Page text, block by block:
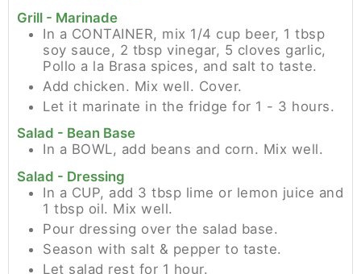
Grill - Marinade
In a CONTAINER, mix 1/4 cup beer, 1 tbsp
soy sauce, 2 tbsp vinegar, 5 cloves garlic,
Pollo a la Brasa spices, and salt to taste.
Add chicken. Mix well. Cover.
Let it marinate in the fridge for 1 - 3 hours.
Salad - Bean Base
In a BOWL, add beans and corn. Mix well.
Salad - Dressing
In a CUP, add 3 tbsp lime or lemon juice and
1 tbsp oil. Mix well.
Pour dressing over the salad base.
Season with salt & pepper to taste.
Let salad rest for 1 hour.